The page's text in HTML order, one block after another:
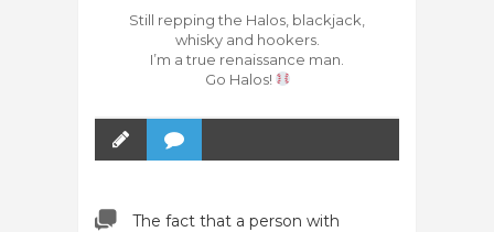
Still repping the Halos, blackjack,
whisky and hookers.
I’m a true renaissance man.
Go Halos!
The fact that a person with